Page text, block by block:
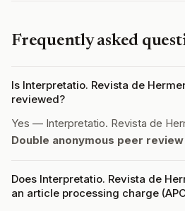
Frequently asked
Is Interpretatio. Revista de
reviewed?
Yes — Interpretatio. Revista de
Double anonymous peer review
Does Interpretatio. Revista de
an article processing charge